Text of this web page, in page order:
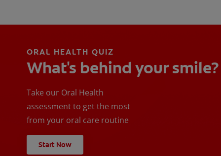
ORAL HEALTH QUIZ
What's behind your smile?
Take our Oral Health
assessment to get the most
from your oral care routine
Start Now